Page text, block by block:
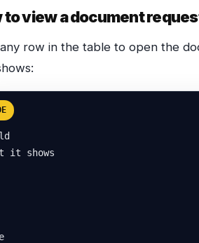
to view a document
row in the table to open the
it shows